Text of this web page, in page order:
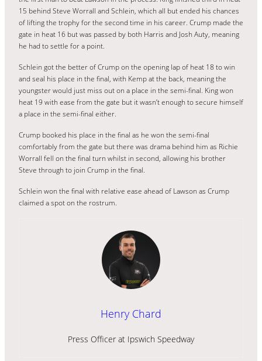
15 behind Steve Worrall and Schlein, which all but ended his chances
of lifting the trophy for the second time in his career. Crump made the
gate in heat 16 but was passed by both Harris and Josh Auty, meaning
he had to settle for a point.
Schlein got the better of Crump on the opening lap of heat 18 to win
and seal his place in the final, with Kemp at the back, meaning the
youngster would just miss out on a place in the semi-final. King won
heat 19 with ease from the gate but it wasn’t enough to secure himself
a place in the semi-final either.
Crump booked his place in the final as he won the semi-final
comfortably from the gate but there was drama behind him as Richie
Worrall fell on the final turn whilst in second, allowing his brother
Steve through to join Crump in the final.
Schlein won the final with relative ease ahead of Lawson as Crump
claimed a spot on the rostrum.
Henry Chard
Press Officer at Ipswich Speedway